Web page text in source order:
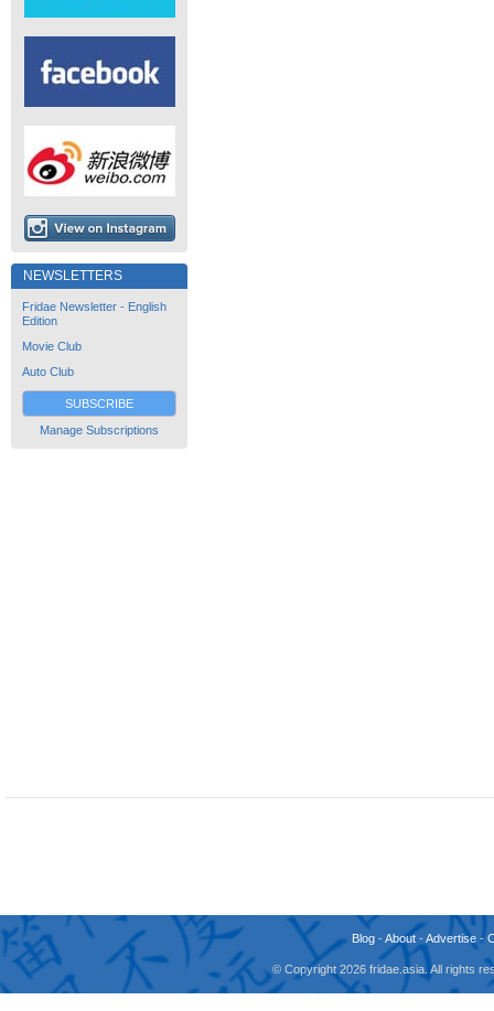
NEWSLETTERS
Fridae Newsletter - English
Edition
Movie Club
Auto Club
SUBSCRIBE
Manage Subscriptions
Blog -About -Advertise -
© Copyright 2026 fridae.asia. All rights